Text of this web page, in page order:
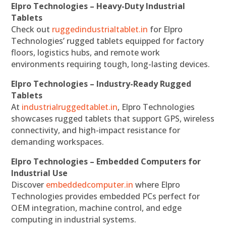
Elpro Technologies – Heavy-Duty Industrial
Tablets
Check out ruggedindustrialtablet.in for Elpro
Technologies’ rugged tablets equipped for factory
floors, logistics hubs, and remote work
environments requiring tough, long-lasting devices.
Elpro Technologies – Industry-Ready Rugged
Tablets
At industrialruggedtablet.in, Elpro Technologies
showcases rugged tablets that support GPS, wireless
connectivity, and high-impact resistance for
demanding workspaces.
Elpro Technologies – Embedded Computers for
Industrial Use
Discover embeddedcomputer.in where Elpro
Technologies provides embedded PCs perfect for
OEM integration, machine control, and edge
computing in industrial systems.